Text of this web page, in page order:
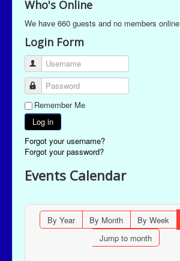
Who's Online
We have 660 guests and no members online
Login Form
Username
Password
Remember Me
Log in
Forgot your username?
Forgot your password?
Events Calendar
By Year By Month By Week
Jump to month